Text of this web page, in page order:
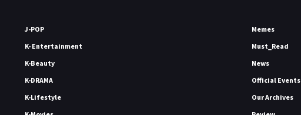
J-POP
K- Entertainment
K-Beauty
K-DRAMA
K-Lifestyle
Memes
Must_Read
News
Official Events
Our Archives